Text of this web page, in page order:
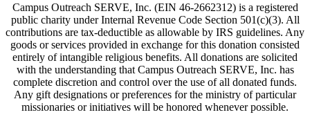
Campus Outreach SERVE, Inc. (EIN 46-2662312) is a registered
public charity under Internal Revenue Code Section 501(c)(3). All
contributions are tax-deductible as allowable by IRS guidelines. Any
goods or services provided in exchange for this donation consisted
entirely of intangible religious benefits. All donations are solicited
with the understanding that Campus Outreach SERVE, Inc. has
complete discretion and control over the use of all donated funds.
Any gift designations or preferences for the ministry of particular
missionaries or initiatives will be honored whenever possible.